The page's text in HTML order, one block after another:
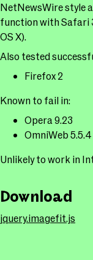
NetNewsWire style
function with Safari
OS X).
Also tested
Firefox 2
Known to fail in:
Opera 9.23
OmniWeb 5.5.4
Unlikely to work in
Download
jquery.imagefit.js